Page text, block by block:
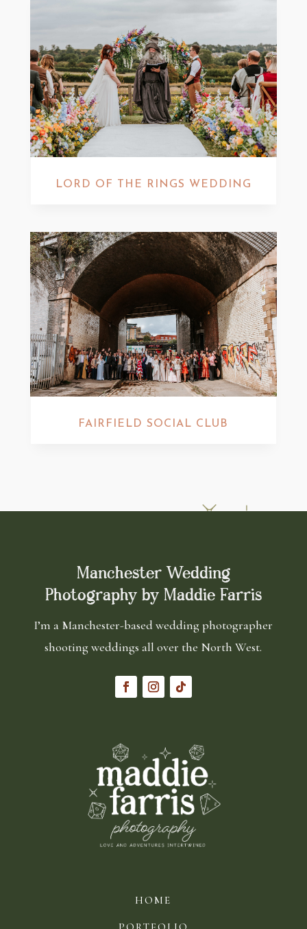
LORD OF THE RINGS WEDDING
FAIRFIELD SOCIAL CLUB
Manchester Wedding
Photography by Maddie Farris
I’m a Manchester-based wedding photographer
shooting weddings all over the North West.
HOME